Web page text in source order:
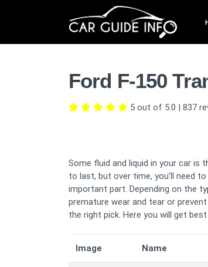
Ford F-150
5 out of 5.0 | 837
Some fluid and liquid in your car is
to last, but over time, you'll need
important part. Depending on the
premature wear and tear or
the right pick. Here you will get
Image Name